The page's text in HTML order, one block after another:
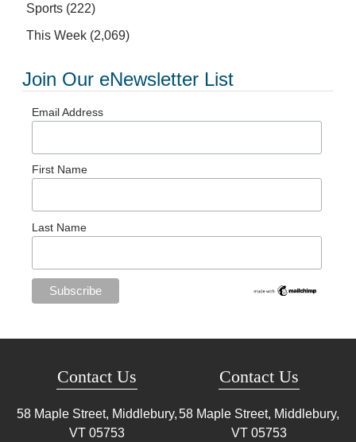
Sports (222)
This Week (2,069)
Join Our eNewsletter List
Email Address
First Name
Last Name
Contact Us
58 Maple Street, Middlebury,
VT 05753
Contact Us
58 Maple Street, Middlebury,
VT 05753